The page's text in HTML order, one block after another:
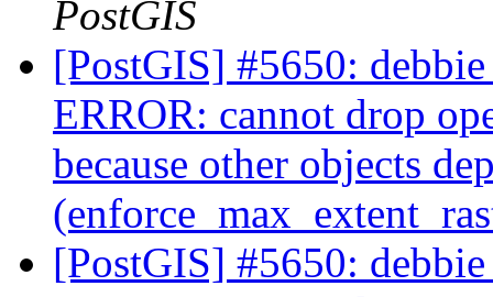
PostGIS
[PostGIS] #5650:
ERROR: cannot drop
because other objects
[PostGIS] #5650: